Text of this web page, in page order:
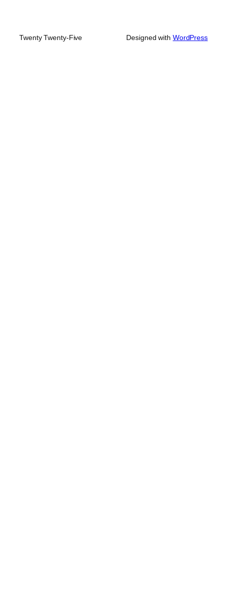
Twenty Twenty-Five Designed with WordPress